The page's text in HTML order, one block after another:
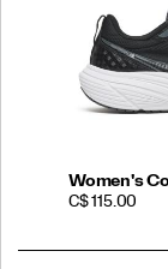
Women's
PRICE
C$ 115.00